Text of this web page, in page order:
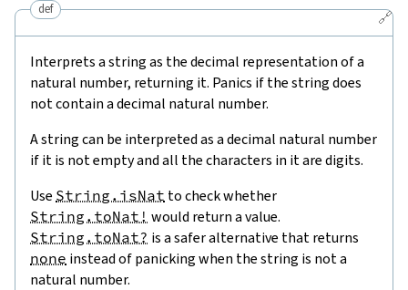
🔗
def
Interprets a string as the decimal representation of a
natural number, returning it. Panics if the string does
not contain a decimal natural number.
A string can be interpreted as a decimal natural number
if it is not empty and all the characters in it are digits.
Use String.isNat to check whether
String.toNat! would return a value.
String.toNat? is a safer alternative that returns
none instead of panicking when the string is not a
natural number.